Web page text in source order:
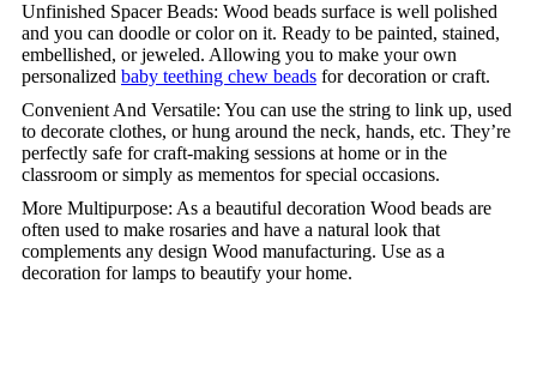
Unfinished Spacer Beads: Wood beads surface is well polished
and you can doodle or color on it. Ready to be painted, stained,
embellished, or jeweled. Allowing you to make your own
personalized baby teething chew beads for decoration or craft.
Convenient And Versatile: You can use the string to link up, used
to decorate clothes, or hung around the neck, hands, etc. They’re
perfectly safe for craft-making sessions at home or in the
classroom or simply as mementos for special occasions.
More Multipurpose: As a beautiful decoration Wood beads are
often used to make rosaries and have a natural look that
complements any design Wood manufacturing. Use as a
decoration for lamps to beautify your home.